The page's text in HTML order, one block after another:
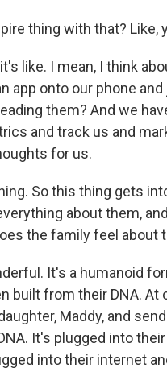
thing with that? Like,
like. I mean, I think
app onto our phone
them? And we
and track us and
for us.
So this thing gets
about them,
the family feel about
It's a humanoid
built from their DNA. At
Maddy, and
It's plugged into
into their internet